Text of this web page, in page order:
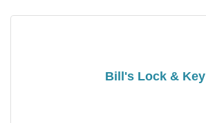
Bill's Lock & Key